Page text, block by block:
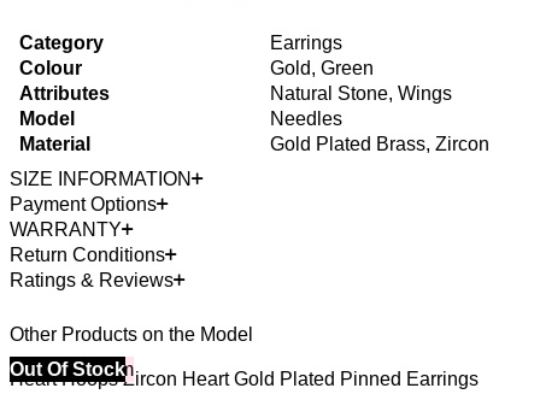
Category
Earrings
Colour
Gold, Green
Attributes
Natural Stone, Wings
Model
Needles
Material
Gold Plated Brass, Zircon
SIZE INFORMATION
Payment Options
WARRANTY
Return Conditions
Ratings & Reviews
Other Products on the Model
40% Off 3 Item
Out Of Stock
Heart Hoops Zircon Heart Gold Plated Pinned Earrings